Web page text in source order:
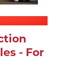
- For